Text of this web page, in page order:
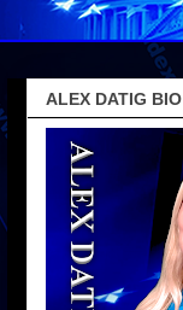
ALEX DATIG BIO